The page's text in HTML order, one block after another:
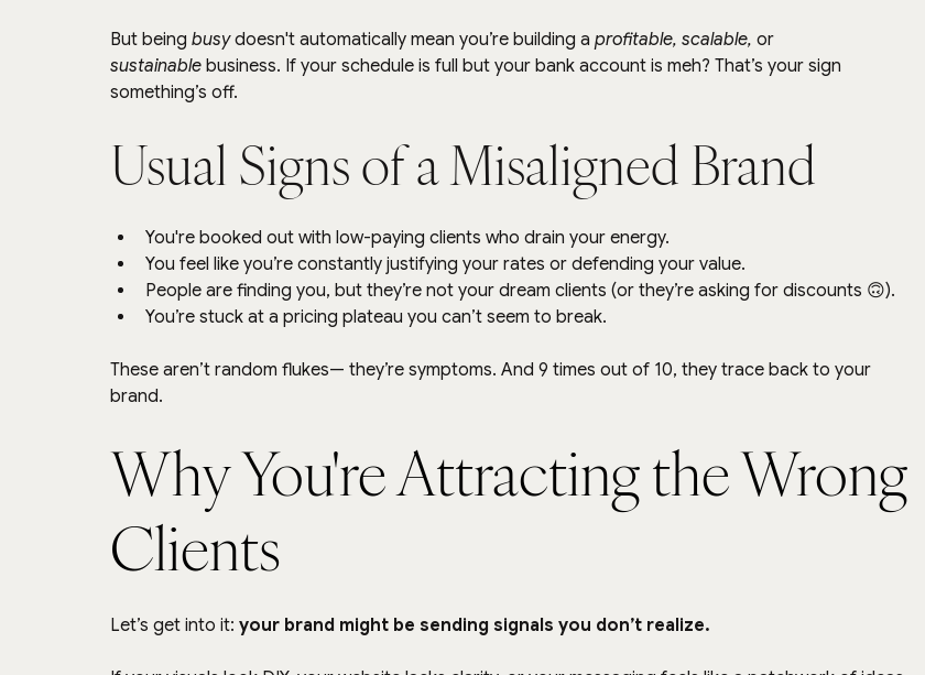
But being busy doesn't automatically mean you’re building a profitable, scalable, or
sustainable business. If your schedule is full but your bank account is meh? That’s your sign
something’s off.
Usual Signs of a Misaligned Brand
You're booked out with low-paying clients who drain your energy.
You feel like you’re constantly justifying your rates or defending your value.
People are finding you, but they’re not your dream clients (or they’re asking for discounts 🙃).
You’re stuck at a pricing plateau you can’t seem to break.
These aren’t random flukes— they’re symptoms. And 9 times out of 10, they trace back to your
brand.
Why You're Attracting the Wrong
Clients
Let’s get into it: your brand might be sending signals you don’t realize.